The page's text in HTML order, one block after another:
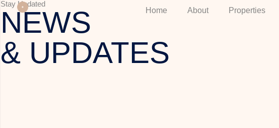
Home About Properties
Stay Updated
NEWS
& UPDATES